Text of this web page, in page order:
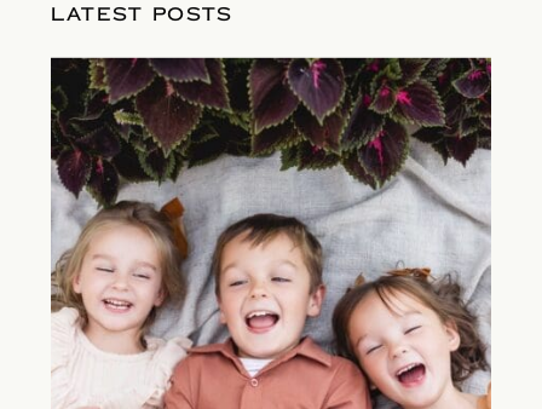
LATEST POSTS